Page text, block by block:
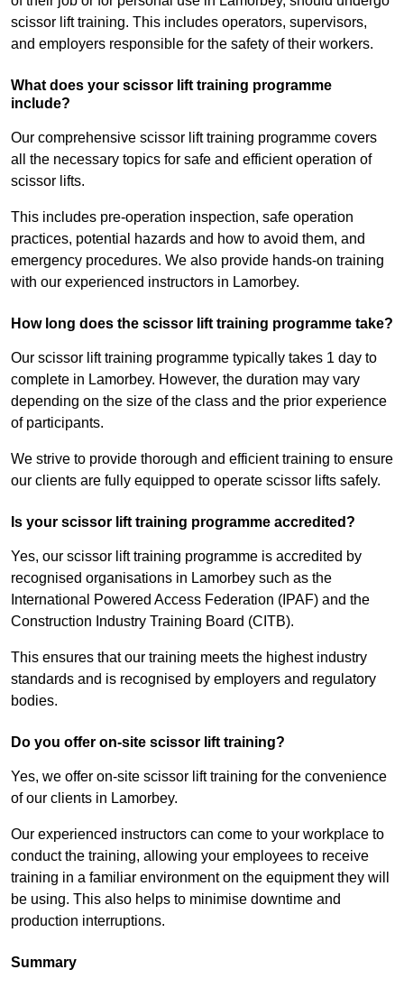
scissor lift training. This includes operators, supervisors,
and employers responsible for the safety of their workers.
What does your scissor lift training programme
include?
Our comprehensive scissor lift training programme covers
all the necessary topics for safe and efficient operation of
scissor lifts.
This includes pre-operation inspection, safe operation
practices, potential hazards and how to avoid them, and
emergency procedures. We also provide hands-on training
with our experienced instructors in Lamorbey.
How long does the scissor lift training programme take?
Our scissor lift training programme typically takes 1 day to
complete in Lamorbey. However, the duration may vary
depending on the size of the class and the prior experience
of participants.
We strive to provide thorough and efficient training to ensure
our clients are fully equipped to operate scissor lifts safely.
Is your scissor lift training programme accredited?
Yes, our scissor lift training programme is accredited by
recognised organisations in Lamorbey such as the
International Powered Access Federation (IPAF) and the
Construction Industry Training Board (CITB).
This ensures that our training meets the highest industry
standards and is recognised by employers and regulatory
bodies.
Do you offer on-site scissor lift training?
Yes, we offer on-site scissor lift training for the convenience
of our clients in Lamorbey.
Our experienced instructors can come to your workplace to
conduct the training, allowing your employees to receive
training in a familiar environment on the equipment they will
be using. This also helps to minimise downtime and
production interruptions.
Summary